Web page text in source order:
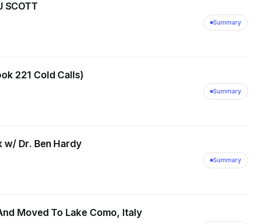
SCOTT
Summary
221 Cold Calls)
Summary
w/ Dr. Ben Hardy
Summary
Moved To Lake Como, Italy